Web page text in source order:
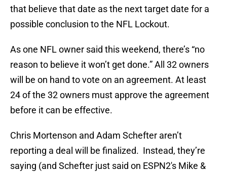
that believe that date as the next target date for a
possible conclusion to the NFL Lockout.
As one NFL owner said this weekend, there’s “no
reason to believe it won’t get done.” All 32 owners
will be on hand to vote on an agreement. At least
24 of the 32 owners must approve the agreement
before it can be effective.
Chris Mortenson and Adam Schefter aren’t
reporting a deal will be finalized. Instead, they’re
saying (and Schefter just said on ESPN2′s Mike &